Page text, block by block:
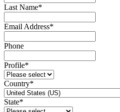
Last Name*
Email Address*
Phone
Profile*
Country*
State*